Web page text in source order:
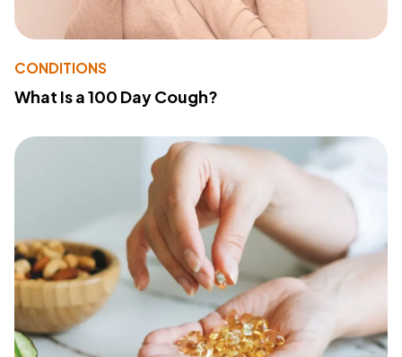
CONDITIONS
What Is a 100 Day Cough?